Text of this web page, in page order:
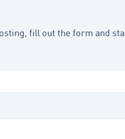
fill out the form and